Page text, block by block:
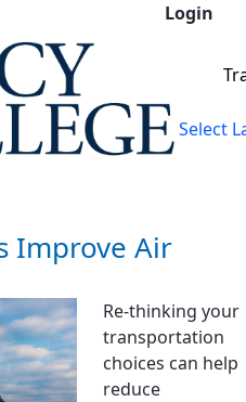
Login
Select
Improve Air
Re-thinking your
transportation
choices can help
reduce